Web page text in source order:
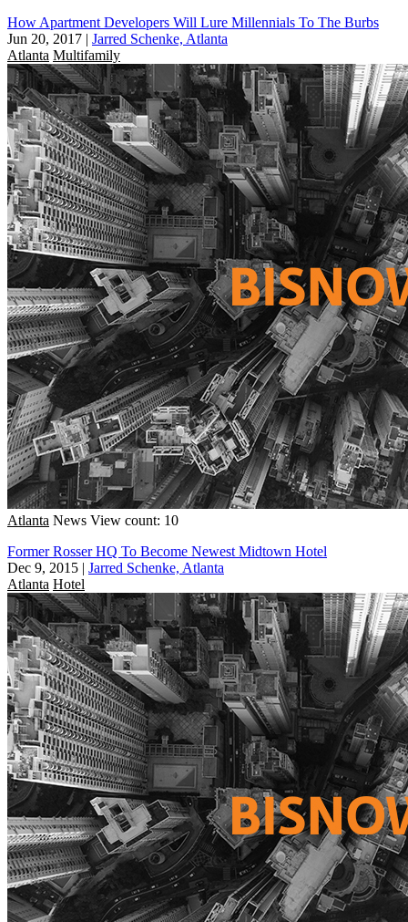
How Apartment Developers Will Lure Millennials To The Burbs
Jun 20, 2017 | Jarred Schenke, Atlanta
Atlanta Multifamily
Atlanta News View count: 10
Former Rosser HQ To Become Newest Midtown Hotel
Dec 9, 2015 | Jarred Schenke, Atlanta
Atlanta Hotel